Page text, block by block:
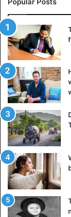
People often
or drown out
overeating,
on social
joy. In reality, all
your true feelings
understands this